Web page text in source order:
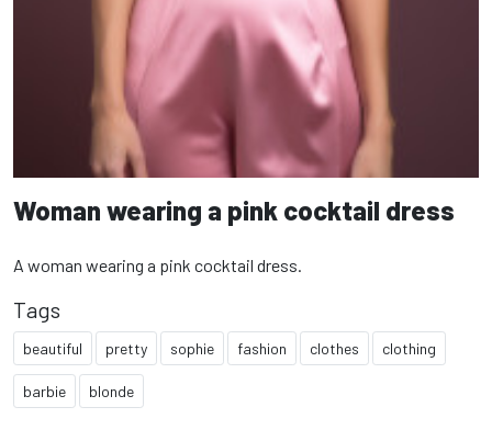
Woman wearing a pink cocktail dress
A woman wearing a pink cocktail dress.
Tags
beautiful pretty sophie fashion clothes clothing
barbie blonde